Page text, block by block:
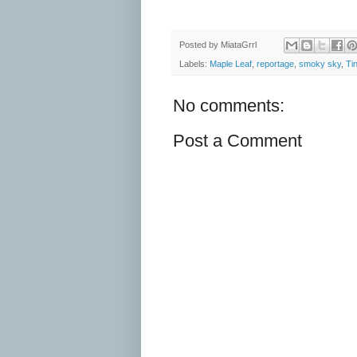
Posted by MiataGrrl
Labels: Maple Leaf, reportage, smoky sky,
No comments:
Post a Comment